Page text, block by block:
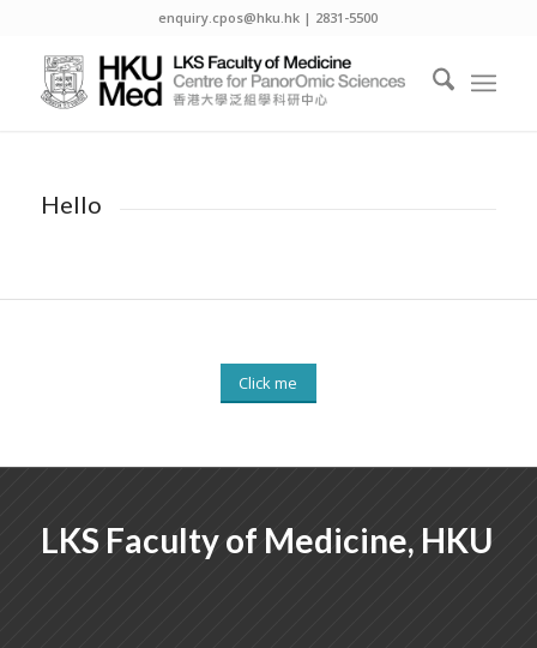
enquiry.cpos@hku.hk | 2831-5500
Hello
Click me
LKS Faculty of Medicine, HKU